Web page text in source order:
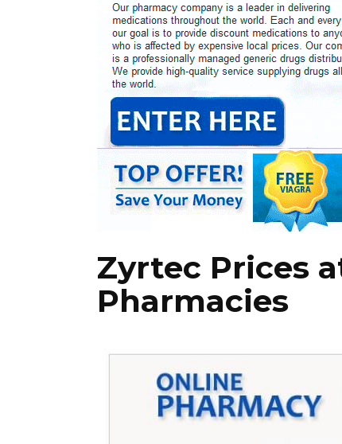
Zyrtec Prices
Pharmacies